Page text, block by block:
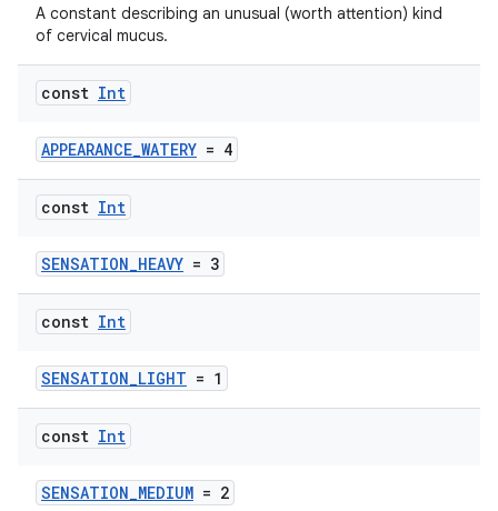
A constant describing an unusual (worth attention) kind
of cervical mucus.
const Int
APPEARANCE_WATERY = 4
const Int
SENSATION_HEAVY = 3
const Int
SENSATION_LIGHT = 1
const Int
SENSATION_MEDIUM = 2